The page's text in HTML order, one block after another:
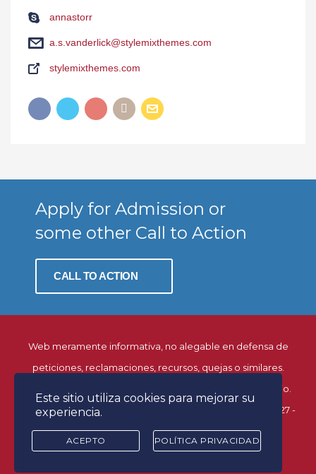
annastorr
a.s.vanderlick@stylemixthemes.com
stylemixthemes.com
Apply for Admission or
some other Call to Action
CALL TO ACTION
Web meramente informativa, no alegable en defensa de
peticiones, reclamaciones, recursos, quejas o similares.
© Página creada y mantenida por la Dirección del Estudio.
Facultad de Derecho. Universidad de Alcalá. C/ Libreros, 27 -
28801 Alcalá de Henares (Madrid)
Este sitio utiliza cookies para mejorar su
experiencia.
ACEPTO POLÍTICA PRIVACIDAD